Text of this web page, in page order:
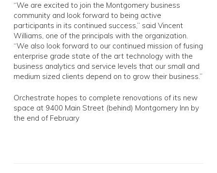
“We are excited to join the Montgomery business
community and look forward to being active
participants in its continued success,” said Vincent
Williams, one of the principals with the organization.
“We also look forward to our continued mission of fusing
enterprise grade state of the art technology with the
business analytics and service levels that our small and
medium sized clients depend on to grow their business.”
Orchestrate hopes to complete renovations of its new
space at 9400 Main Street (behind) Montgomery Inn by
the end of February